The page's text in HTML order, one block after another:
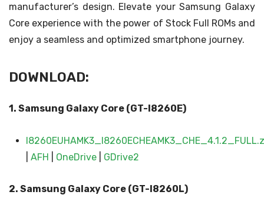
manufacturer’s design. Elevate your Samsung Galaxy
Core experience with the power of Stock Full ROMs and
enjoy a seamless and optimized smartphone journey.
DOWNLOAD:
1. Samsung Galaxy Core (GT-I8260E)
AFH OneDrive GDrive2
2. Samsung Galaxy Core (GT-I8260L)